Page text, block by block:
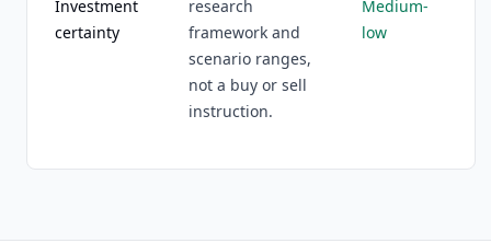
Investment
certainty
research
framework and
scenario ranges,
not a buy or sell
instruction.
Medium-
low